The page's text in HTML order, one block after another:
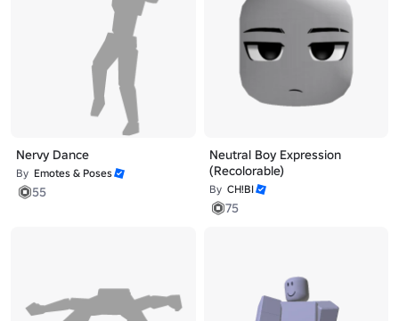
Nervy Dance
By Emotes & Poses
55
Neutral Boy Expression
(Recolorable)
By CH!BI
75